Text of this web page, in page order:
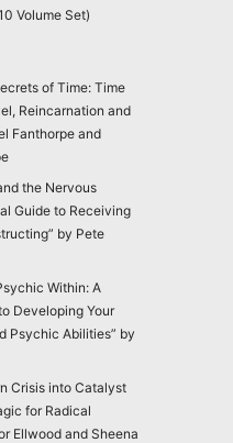
Volume Set)
of Time: Time
Reincarnation and
Fanthorpe and
the Nervous
Guide to Receiving
by Pete
Within: A
Developing Your
Psychic Abilities” by
Crisis into Catalyst
for Radical
Ellwood and Sheena